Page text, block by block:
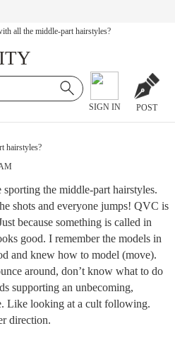
all the middle-part hairstyles?
SIGN IN POST
hairstyles?
sporting the middle-part hairstyles.
shots and everyone jumps! QVC is
because something is called in
good. I remember the models in
and knew how to model (move).
around, don’t know what to do
supporting an unbecoming,
Like looking at a cult following.
direction.